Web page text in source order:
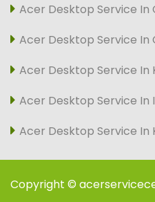
Acer Desktop Service In
Acer Desktop Service
Acer Desktop Service In
Acer Desktop Service In
Acer Desktop Service In
Copyright ©